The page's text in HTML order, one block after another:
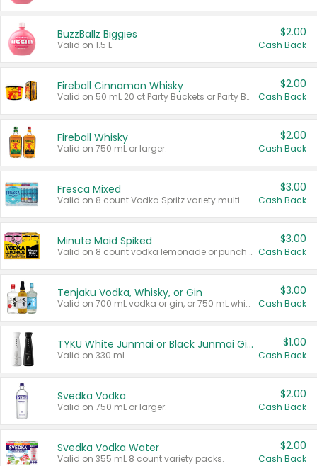
BuzzBallz Biggies
Valid on 1.5 L.
$2.00
Cash Back
Fireball Cinnamon Whisky
Valid on 50 mL 20 ct Party Buckets or Party Boxes.
$2.00
Cash Back
Fireball Whisky
Valid on 750 mL or larger.
$2.00
Cash Back
Fresca Mixed
Valid on 8 count Vodka Spritz variety multi-packs.
$3.00
Cash Back
Minute Maid Spiked
Valid on 8 count vodka lemonade or punch variety multi-packs.
$3.00
Cash Back
Tenjaku Vodka, Whisky, or Gin
Valid on 700 mL vodka or gin, or 750 mL whisky.
$3.00
Cash Back
TYKU White Junmai or Black Junmai Ginjo Sake
Valid on 330 mL.
$1.00
Cash Back
Svedka Vodka
Valid on 750 mL or larger.
$2.00
Cash Back
Svedka Vodka Water
Valid on 355 mL 8 count variety packs.
$2.00
Cash Back